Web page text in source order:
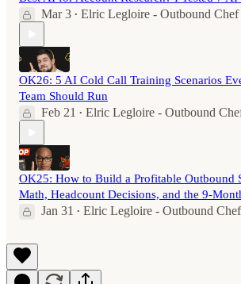
Mar 3 • Elric Legloire - Outbound Chef
OK26: 5 AI Cold Call Training Scenarios
Team Should Run
Feb 21 • Elric Legloire - Outbound
OK25: How to Build a Profitable Outbound
Math, Headcount Decisions, and the 9-
Jan 31 • Elric Legloire - Outbound Chef